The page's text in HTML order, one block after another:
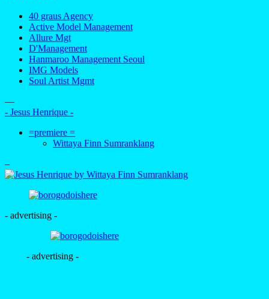
40 graus Agency
Active Model Management
Allure Mgt
D'Management
Hanmaroo Management Seoul
IMG Models
Soul Artist Mgmt
—
- Jesus Henrique -
=premiere =
Wittaya Finn Sumranklang
–
- advertising -
- advertising -